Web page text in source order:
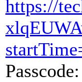
https://